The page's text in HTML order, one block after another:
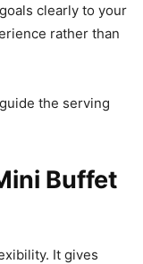
clearly to your
rather than
the serving
Buffet
It gives